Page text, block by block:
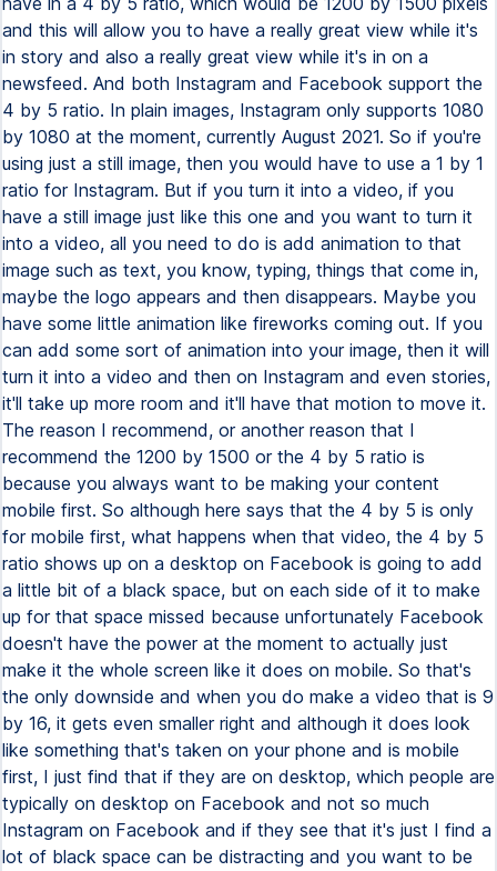
and this will allow you to have a really great view while it's
in story and also a really great view while it's in on a
newsfeed. And both Instagram and Facebook support the
4 by 5 ratio. In plain images, Instagram only supports 1080
by 1080 at the moment, currently August 2021. So if you're
using just a still image, then you would have to use a 1 by 1
ratio for Instagram. But if you turn it into a video, if you
have a still image just like this one and you want to turn it
into a video, all you need to do is add animation to that
image such as text, you know, typing, things that come in,
maybe the logo appears and then disappears. Maybe you
have some little animation like fireworks coming out. If you
can add some sort of animation into your image, then it will
turn it into a video and then on Instagram and even stories,
it'll take up more room and it'll have that motion to move it.
The reason I recommend, or another reason that I
recommend the 1200 by 1500 or the 4 by 5 ratio is
because you always want to be making your content
mobile first. So although here says that the 4 by 5 is only
for mobile first, what happens when that video, the 4 by 5
ratio shows up on a desktop on Facebook is going to add
a little bit of a black space, but on each side of it to make
up for that space missed because unfortunately Facebook
doesn't have the power at the moment to actually just
make it the whole screen like it does on mobile. So that's
the only downside and when you do make a video that is 9
by 16, it gets even smaller right and although it does look
like something that's taken on your phone and is mobile
first, I just find that if they are on desktop, which people are
typically on desktop on Facebook and not so much
Instagram on Facebook and if they see that it's just I find a
lot of black space can be distracting and you want to be